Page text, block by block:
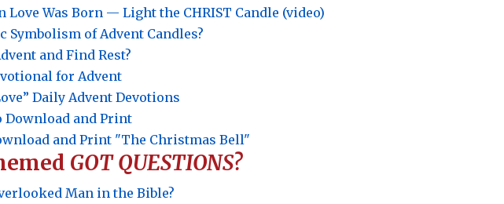
Love Was Born — Light the CHRIST Candle (video)
Symbolism of Advent Candles?
and Find Rest?
for Advent
Daily Advent Devotions
Download and Print
and Print "The Christmas Bell"
GOT QUESTIONS?
Man in the Bible?